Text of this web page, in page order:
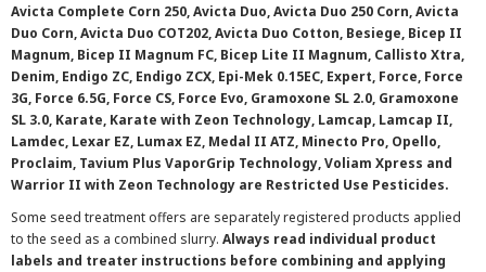
Avicta Complete Corn 250, Avicta Duo, Avicta Duo 250 Corn, Avicta
Duo Corn, Avicta Duo COT202, Avicta Duo Cotton, Besiege, Bicep II
Magnum, Bicep II Magnum FC, Bicep Lite II Magnum, Callisto Xtra,
Denim, Endigo ZC, Endigo ZCX, Epi-Mek 0.15EC, Expert, Force, Force
3G, Force 6.5G, Force CS, Force Evo, Gramoxone SL 2.0, Gramoxone
SL 3.0, Karate, Karate with Zeon Technology, Lamcap, Lamcap II,
Lamdec, Lexar EZ, Lumax EZ, Medal II ATZ, Minecto Pro, Opello,
Proclaim, Tavium Plus VaporGrip Technology, Voliam Xpress and
Warrior II with Zeon Technology are Restricted Use Pesticides.
Some seed treatment offers are separately registered products applied
to the seed as a combined slurry. Always read individual product
labels and treater instructions before combining and applying